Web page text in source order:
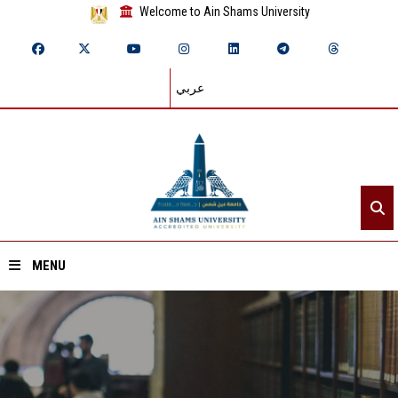
Welcome to Ain Shams University
عربي
MENU
Home
About ASU